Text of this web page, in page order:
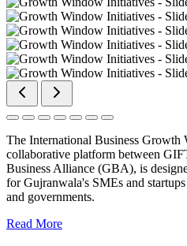
The International Business
collaborative platform between
Business Alliance (GBA), is
for Gujranwala's SMEs and
and governments.
Read More